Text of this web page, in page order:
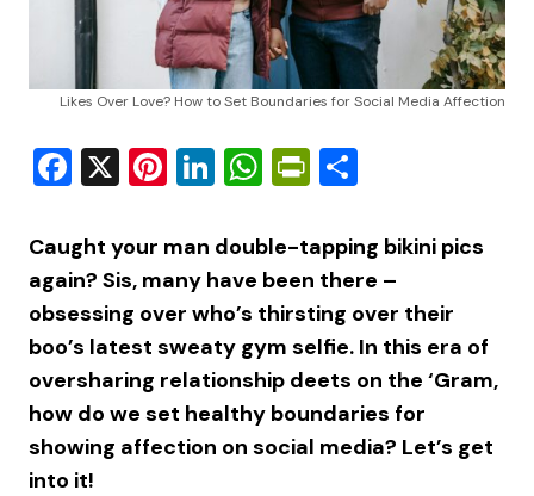
Likes Over Love? How to Set Boundaries for Social Media Affection
Facebook
X Pinterest
LinkedIn
WhatsApp
PrintFriendly
Caught your man double-tapping bikini pics
again? Sis, many have been there –
obsessing over who’s thirsting over their
boo’s latest sweaty gym selfie. In this era of
oversharing relationship deets on the ‘Gram,
how do we set healthy boundaries for
showing affection on social media? Let’s get
into it!